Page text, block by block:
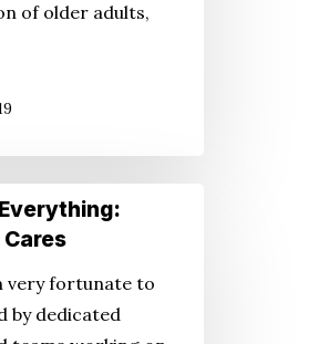
of older adults,
very fortunate to
by dedicated